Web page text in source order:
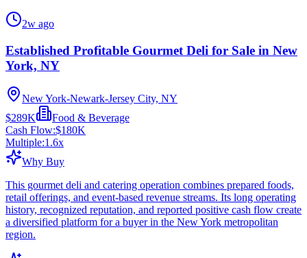
2w ago
Established Profitable Gourmet Deli for Sale in New
York, NY
New York-Newark-Jersey City, NY
$289K
Food & Beverage
Cash Flow:$180K
Multiple:1.6x
Why Buy
This gourmet deli and catering operation combines prepared foods,
retail offerings, and event-based revenue streams. Its long operating
history, recognized reputation, and reported positive cash flow create
a diversified platform for a buyer in the New York metropolitan
region.